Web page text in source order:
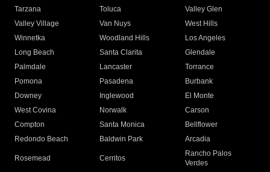
Tarzana
Toluca
Valley Glen
Valley Village
Van Nuys
West Hills
Winnetka
Woodland Hills
Los Angeles
Long Beach
Santa Clarita
Glendale
Palmdale
Lancaster
Torrance
Pomona
Pasadena
Burbank
Downey
Inglewood
El Monte
West Covina
Norwalk
Carson
Compton
Santa Monica
Bellflower
Redondo Beach
Baldwin Park Arcadia
Rosemead Cerritos
Rancho Palos
Verdes